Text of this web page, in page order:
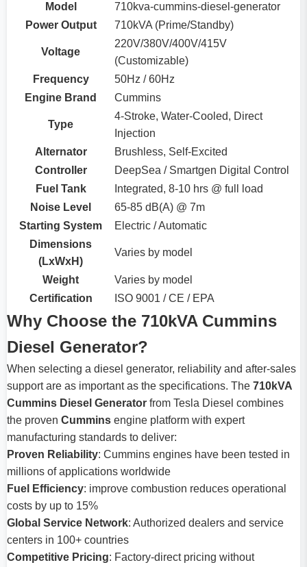
Model
710kva-cummins-diesel-generator
Power Output
710kVA (Prime/Standby)
Voltage
220V/380V/400V/415V
(Customizable)
Frequency
50Hz / 60Hz
Engine Brand
Cummins
Type
4-Stroke, Water-Cooled, Direct
Injection
Alternator
Brushless, Self-Excited
Controller
DeepSea / Smartgen Digital Control
Fuel Tank
Integrated, 8-10 hrs @ full load
Noise Level
65-85 dB(A) @ 7m
Starting System
Electric / Automatic
Dimensions
(LxWxH)
Varies by model
Weight
Varies by model
Certification
ISO 9001 / CE / EPA
Why Choose the 710kVA Cummins
Diesel Generator?
When selecting a diesel generator, reliability and after-sales
support are as important as the specifications. The 710kVA
Cummins Diesel Generator from Tesla Diesel combines
the proven Cummins engine platform with expert
manufacturing standards to deliver:
Proven Reliability: Cummins engines have been tested in
millions of applications worldwide
Fuel Efficiency: improve combustion reduces operational
costs by up to 15%
Global Service Network: Authorized dealers and service
centers in 100+ countries
Competitive Pricing: Factory-direct pricing without